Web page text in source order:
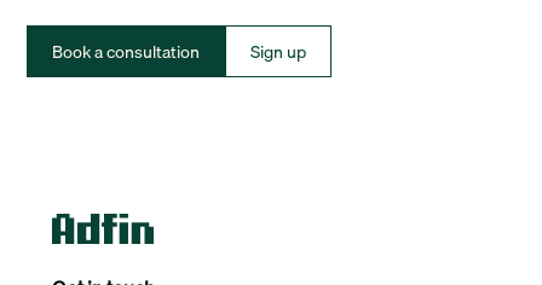
Book a consultation Sign up